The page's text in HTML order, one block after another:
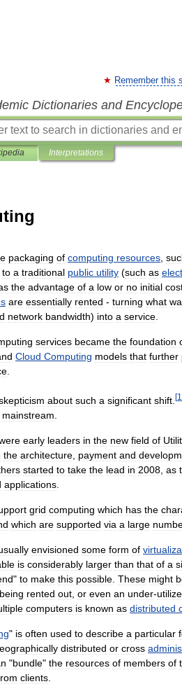
Remember this
Dictionaries and
Interpretations
packaging of computing resources
to a traditional public utility (such as
the advantage of a low or no initial
are essentially rented - turning what
network bandwidth) into a service
services became the foundation
Cloud Computing models that further
about such a significant shift [1
mainstream
early leaders in the new field of
the architecture payment and
started to take the lead in 2008 as
applications
grid computing which has the
which are supported via a large
envisioned some form of
is considerably larger than that of a
" to make this possible These might
being rented out or even an under-
computers is known as distributed
" is often used to describe a particular
distributed or cross
"bundle" the resources of members of
clients